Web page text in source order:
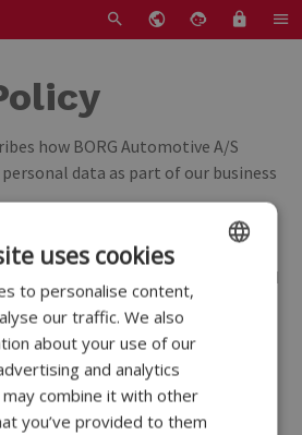
how BORG Automotive A/S
data as part of our business
the confidentiality and
suppliers, employees, and
All data is handled in accordance
Data Protection Regulation
data protection regulations.
ENGLISH
DANISH
GERMAN
POLISH
uses cookies
to personalise content,
our traffic. We also
about your use of our
and analytics
combine it with other
you’ve provided to them